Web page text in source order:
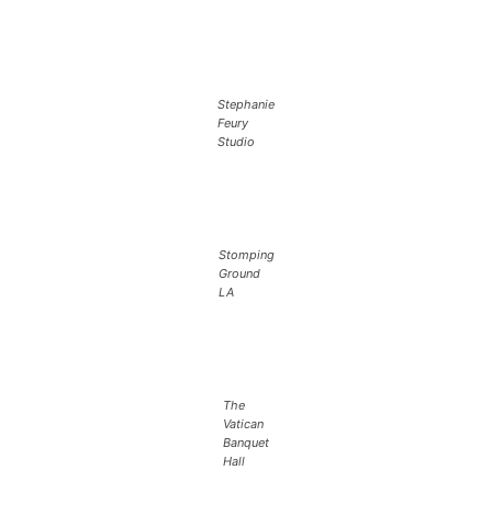
Stephanie
Feury
Studio
Stomping
Ground
LA
The
Vatican
Banquet
Hall